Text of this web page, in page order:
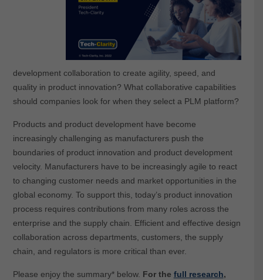
development collaboration to create agility, speed, and
quality in product innovation? What collaborative capabilities
should companies look for when they select a PLM platform?
Products and product development have become
increasingly challenging as manufacturers push the
boundaries of product innovation and product development
velocity. Manufacturers have to be increasingly agile to react
to changing customer needs and market opportunities in the
global economy. To support this, today’s product innovation
process requires contributions from many roles across the
enterprise and the supply chain. Efficient and effective design
collaboration across departments, customers, the supply
chain, and regulators is more critical than ever.
Please enjoy the summary* below. For the full research,